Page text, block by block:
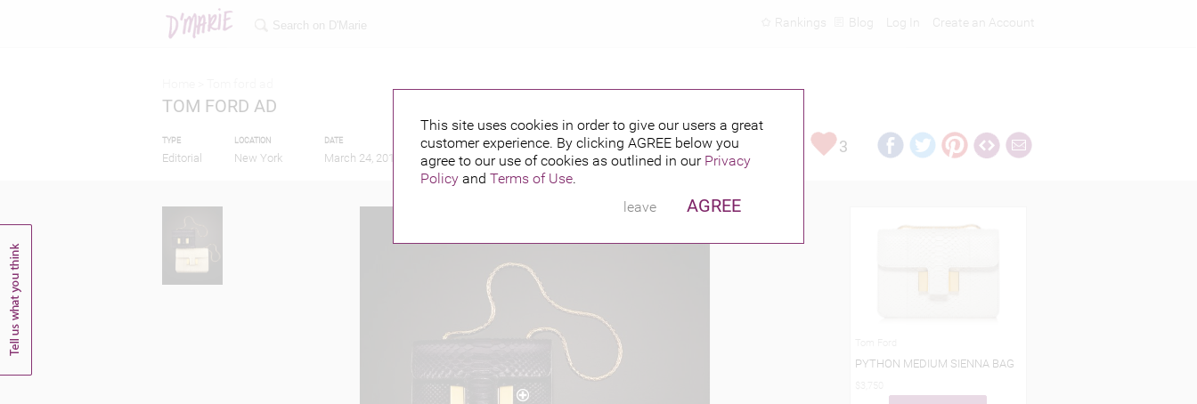
This site uses cookies in order to give our users a great
customer experience. By clicking AGREE below you
agree to our use of cookies as outlined in our Privacy
Policy and Terms of Use.
leave
AGREE
Create an Account
Log In
Blog
Rankings
TOM FORD AD
TYPE
Editorial
LOCATION
New York
DATE
March 24, 2016
PUBLISHED BY 3
PYTHON MEDIUM SIENNA BAG